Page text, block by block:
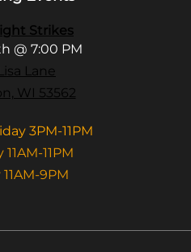
Strikes
@ 7:00 PM
Lane
WI 53562
3PM-11PM
11PM
9PM